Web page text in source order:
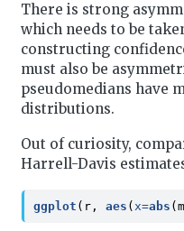
There is strong
which needs to be
constructing
must also be
pseudomedians have
distributions.
Out of curiosity,
Harrell-Davis
ggplot (r, aes ( x=abs